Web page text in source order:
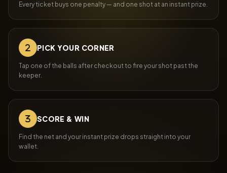
Every ticket buys one penalty — and one shot at an instant prize.
PICK YOUR CORNER
Tap one of the balls after checkout to fire your shot past the
keeper.
SCORE & WIN
Find the net and your instant prize drops straight into your
wallet.